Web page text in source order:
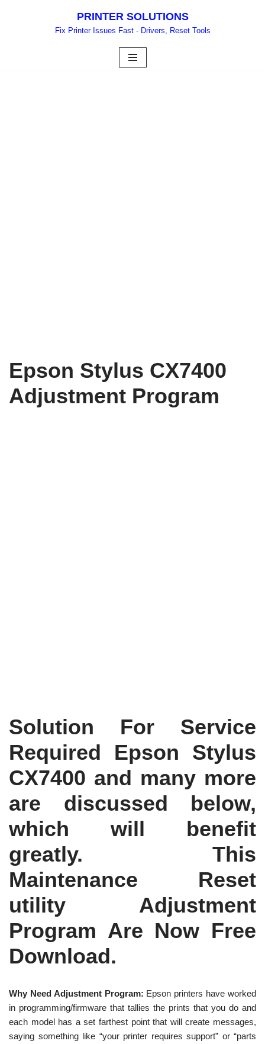
PRINTER SOLUTIONS
Fix Printer Issues Fast - Drivers, Reset Tools
Epson Stylus CX7400
Adjustment Program
Solution For Service
Required Epson Stylus
CX7400 and many more
are discussed below,
which will benefit
greatly. This
Maintenance Reset
utility Adjustment
Program Are Now Free
Download.
Why Need Adjustment Program: Epson printers have worked
in programming/firmware that tallies the prints that you do and
each model has a set farthest point that will create messages,
saying something like “your printer requires support” or “parts